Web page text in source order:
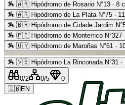
Advertising
🏇 🇦🇷 Hipódromo de Rosario N°13 · 8
🏇 🇦🇷 Hipódromo de La Plata N°75 ·
🏇 🇧🇷 Hipódromo de Cidade Jardim
🏇 🇵🇪 Hipódromo de Monterrico N°327
🏇 🇺🇾 Hipódromo de Maroñas N°61 ·
🏇 🇻🇪 Hipódromo La Rinconada N°31 ·
0/2 0/5
0
🇬🇧EN